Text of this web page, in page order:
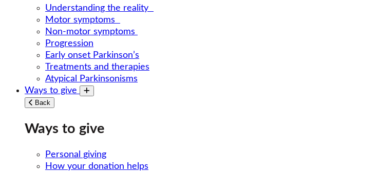
Understanding the reality
Motor symptoms
Non-motor symptoms
Progression
Early onset Parkinson’s
Treatments and therapies
Atypical Parkinsonisms
Ways to give
Toggle submenu
Back
Ways to give
Personal giving
How your donation helps